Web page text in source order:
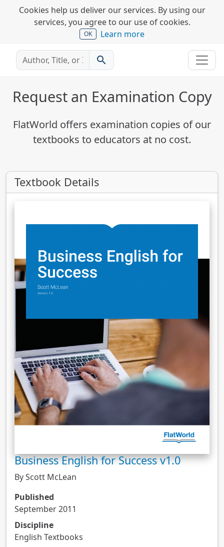
Cookies help us deliver our services. By using our
services, you agree to our use of cookies.
OK Learn more
search
Request an Examination Copy
FlatWorld offers examination copies of our
textbooks to educators at no cost.
Textbook Details
Business English for Success v1.0
By Scott McLean
Published
September 2011
Discipline
English Textbooks